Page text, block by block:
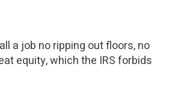
a job no ripping out floors, no
equity, which the IRS forbids